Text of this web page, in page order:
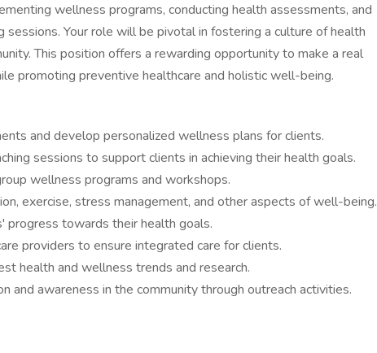
wellness programs, conducting health assessments, and
sessions. Your role will be pivotal in fostering a culture of health
This position offers a rewarding opportunity to make a real
promoting preventive healthcare and holistic well-being.
and develop personalized wellness plans for clients.
sessions to support clients in achieving their health goals.
wellness programs and workshops.
exercise, stress management, and other aspects of well-being.
progress towards their health goals.
providers to ensure integrated care for clients.
health and wellness trends and research.
and awareness in the community through outreach activities.